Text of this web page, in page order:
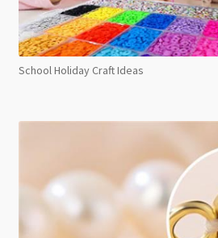
School Holiday Craft Ideas